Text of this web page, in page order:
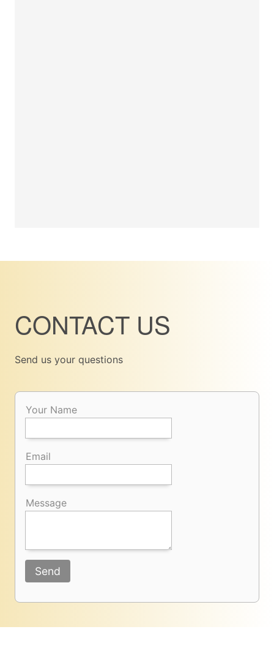
CONTACT US
Send us your questions
Your Name
Email
Message
Send